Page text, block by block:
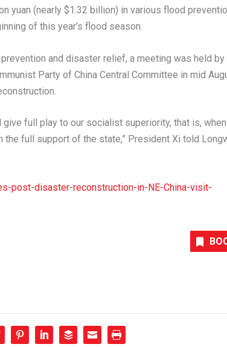
yuan (nearly $1.32 billion) in various flood
of this year’s flood season.
and disaster relief, a meeting was held by
Party of China Central Committee in mid
full play to our socialist superiority, that is,
full support of the state,” President Xi told
post-disaster-reconstruction-in-NE-China-visit-